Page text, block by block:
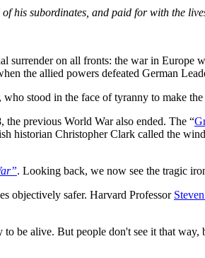
his subordinates, and paid for with the
surrender on all fronts: the war in
the allied powers defeated German
who stood in the face of tyranny to make
previous World War also ended. The “
historian Christopher Clark called the
. Looking back, we now see the tragic
objectively safer. Harvard Professor
be alive. But people don't see it that